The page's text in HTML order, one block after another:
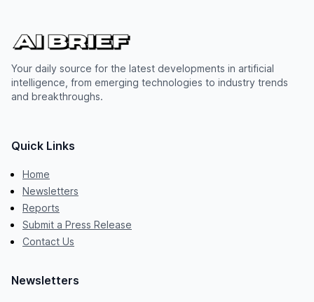
Your daily source for the latest developments in artificial
intelligence, from emerging technologies to industry trends
and breakthroughs.
Quick Links
Home
Newsletters
Reports
Submit a Press Release
Contact Us
Newsletters